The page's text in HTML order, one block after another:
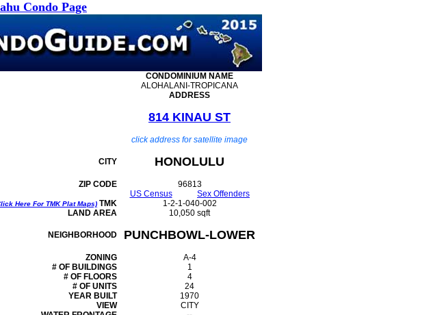
Condo Page
CONDOMINIUM NAME
ALOHALANI-TROPICANA
ADDRESS
814 KINAU ST
click address for satellite image
CITY HONOLULU
ZIP CODE
96813
US Census
Sex Offenders
Here For TMK Plat Maps) TMK
1-2-1-040-002
LAND AREA
10,050 sqft
NEIGHBORHOOD PUNCHBOWL-LOWER
ZONING
A-4
# OF BUILDINGS
1
# OF FLOORS
4
# OF UNITS
24
YEAR BUILT
1970
VIEW
CITY